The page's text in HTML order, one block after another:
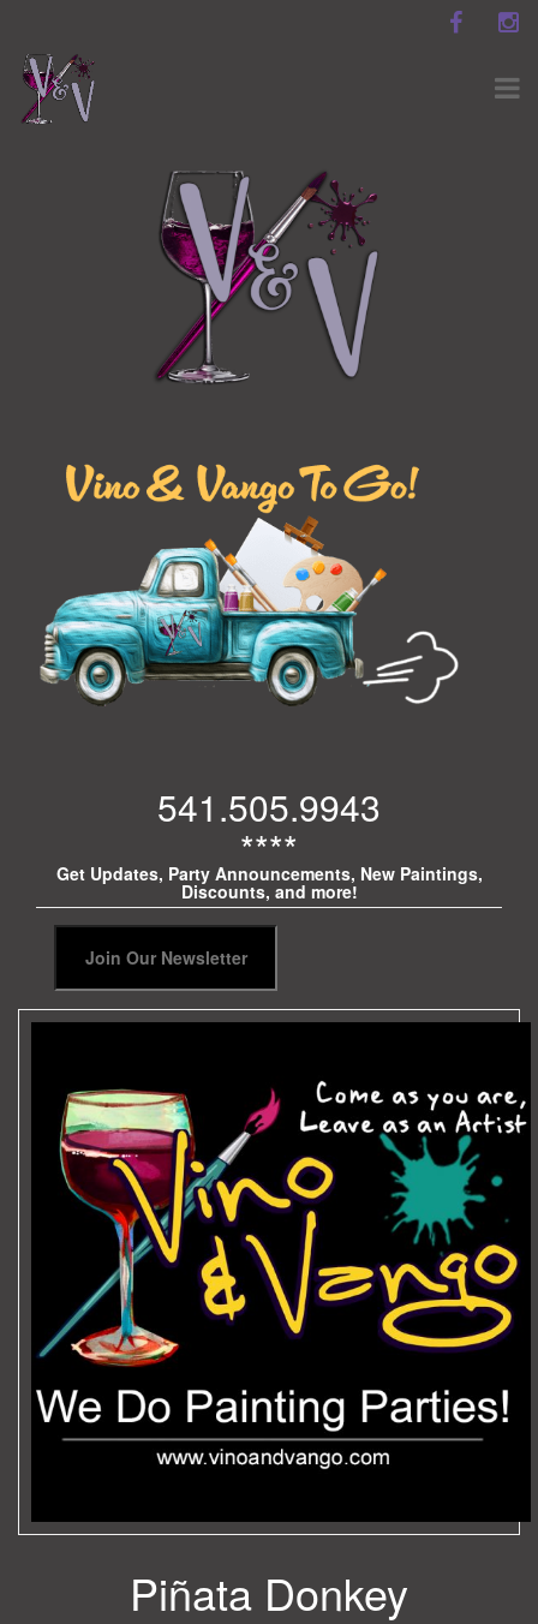
541.505.9943
****
Get Updates, Party Announcements, New Paintings,
Discounts, and more!
Piñata Donkey